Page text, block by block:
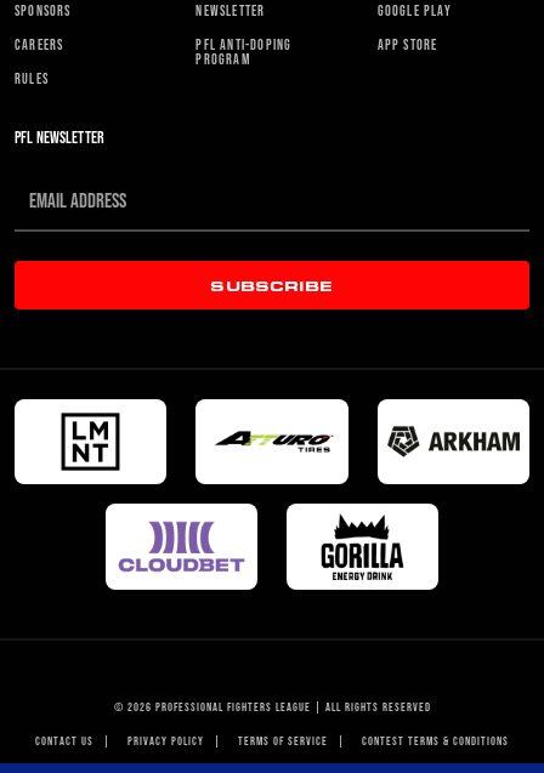
SPONSORS
CAREERS
RULES
NEWSLETTER
PFL ANTI-DOPING
PROGRAM
GOOGLE PLAY
APP STORE
PFL NEWSLETTER
SUBSCRIBE
© 2026 PROFESSIONAL FIGHTERS LEAGUE | ALL RIGHTS RESERVED
CONTACT US PRIVACY POLICY TERMS OF SERVICE CONTEST TERMS & CONDITIONS